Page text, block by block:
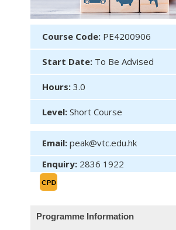
Course Code: PE4200906
Start Date: To Be Advised
Hours: 3.0
Level: Short Course
Email: peak@vtc.edu.hk
Enquiry: 2836 1922
Programme Information